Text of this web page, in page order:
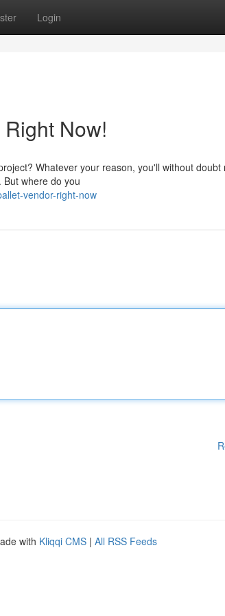
Login
Now!
Whatever your reason, you'll without doubt
where do you
vendor-right-now
with Kliqqi CMS | All RSS Feeds